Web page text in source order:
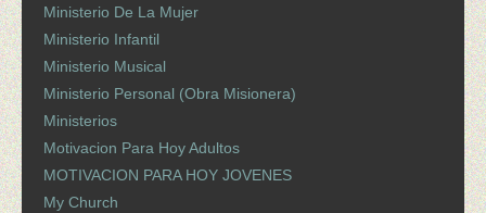
Ministerio De La Mujer
Ministerio Infantil
Ministerio Musical
Ministerio Personal (Obra Misionera)
Ministerios
Motivacion Para Hoy Adultos
MOTIVACION PARA HOY JOVENES
My Church